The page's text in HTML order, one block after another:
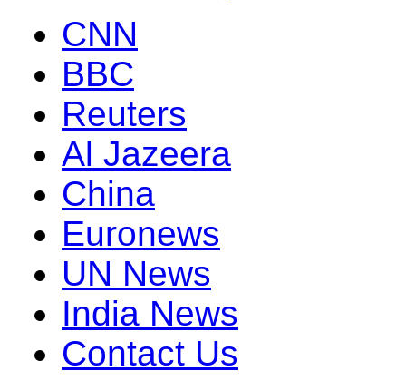
CNN
BBC
Reuters
Al Jazeera
China
Euronews
UN News
India News
Contact Us